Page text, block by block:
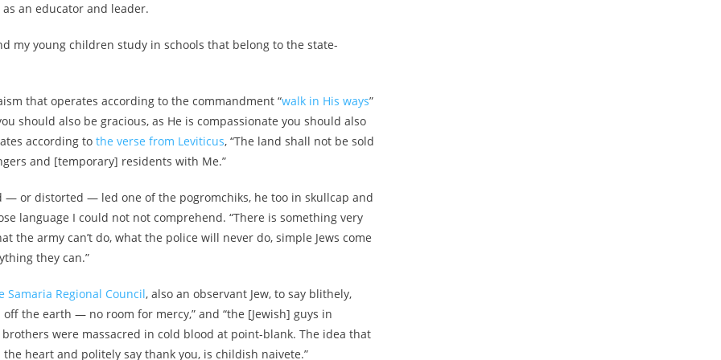
an educator and leader.
my young children study in schools that belong to the state-
that operates according to the commandment “walk in His ways”
should also be gracious, as He is compassionate you should also
according to the verse from Leviticus, “The land shall not be sold
and [temporary] residents with Me.”
or distorted — led one of the pogromchiks, he too in skullcap and
language I could not not comprehend. “There is something very
the army can’t do, what the police will never do, simple Jews come
they can.”
Samaria Regional Council, also an observant Jew, to say blithely,
the earth — no room for mercy,” and “the [Jewish] guys in
were massacred in cold blood at point-blank. The idea that
heart and politely say thank you, is childish naivete.”